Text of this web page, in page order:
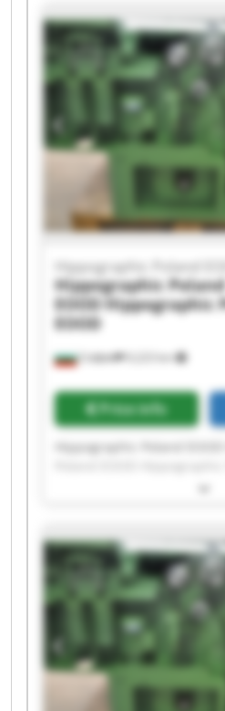
София 9,223 km
Hippographic Poland
Hippographic Poland
EOOD Hippographic
EOOD
Price info
Hippographic Poland
Hippographic Poland
Hippographic Poland
Poland EOOD Hippographic
Hippographic Poland
Poland EOOD
Hippographic Poland
Poland EOOD Hippographic
Hippographic Poland EOOD
Poland EOOD Hippographic
Hippographic Poland
Poland EOOD